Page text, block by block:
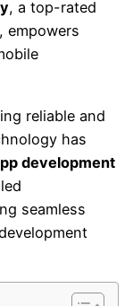
, a top-rated
, empowers
reliable and
has
development
seamless